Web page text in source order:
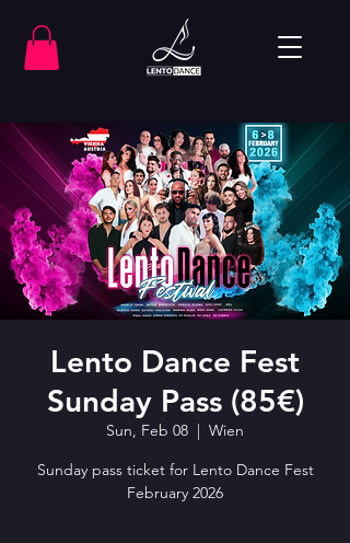
Lento Dance Fest
Sunday Pass (85€)
Sun, Feb 08
  |
Wien
Sunday pass ticket for Lento Dance Fest
February 2026